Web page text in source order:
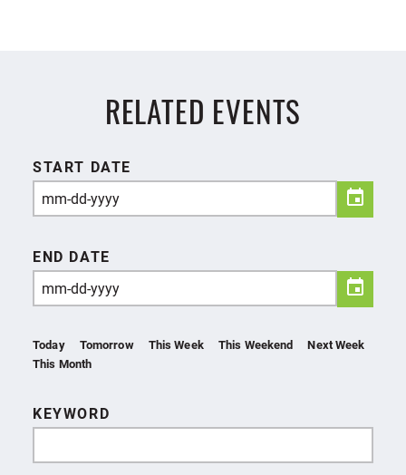
RELATED EVENTS
Today Tomorrow This Week This Weekend
Next Week
This Month
START DATE
END DATE
KEYWORD